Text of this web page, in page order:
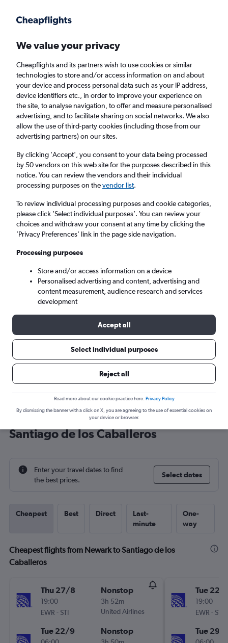
Faster search, more features, fewer ads.
Find flights Deals When to book FAQs
Cheap flights from Newark Airport to
Santiago de los Caballeros from £177
Return
1 adult, Economy, 0 bags
Newark (EWR)
Mon 7/9 - Mon 14/9
Cheap flight deals from Newark to
Santiago de los Caballeros
Enter your travel dates to find
the best prices.
Select dates
Cheapest Best Direct
Last-
minute
One-
way
Cheapest flights from Newark to Santiago de los
Caballeros
Thu 27/8
19:00
EWR - STI
Nonstop
3h 52m
United Airlines
Tue 22/9 Nonstop
Tue 22/
19:00
EWR - STI
Tue 29/
We value your privacy
Cheapflights and its partners wish to use cookies or similar
technologies to store and/or access information on and about
your device and process personal data such as your IP address,
device identifiers etc., in order to improve your experience on
the site, to analyse navigation, to offer and measure personalised
advertising, and to facilitate sharing on social networks. We also
allow the use of third-party cookies (including those from our
advertising partners) on our sites.
By clicking 'Accept', you consent to your data being processed
by 50 vendors on this web site for the purposes described in this
notice. You can review the vendors and their individual
processing purposes on thevendor list.
To review individual processing purposes and cookie categories,
please click ’Select individual purposes’. You can review your
choices and withdraw your consent at any time by clicking the
’Privacy Preferences’ link in the page side navigation.
Processing purposes
Store and/or access information on a device
Personalised advertising and content, advertising and
content measurement, audience research and services
development
Accept all
Select individual purposes
Reject all
Read more about our cookie practice here. Privacy Policy
By dismissing the banner with a click on X, you are agreeing to the use of essential cookies on
your device or browser.